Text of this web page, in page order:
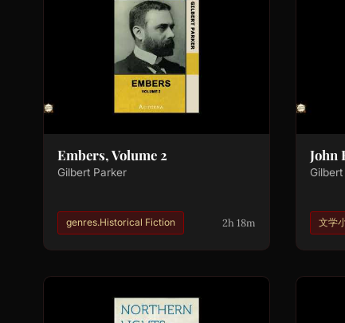
Embers, Volume 2
Gilbert Parker
genres.Historical Fiction 2h 18m
John
文学